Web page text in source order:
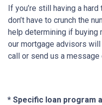
If you’re still having a hard
don’t have to crunch the
help determining if buying
our mortgage advisors will
call or send us a message
* Specific loan program